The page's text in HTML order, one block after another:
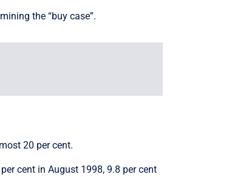
the “buy case”.
20 per cent.
cent in August 1998, 9.8 per cent